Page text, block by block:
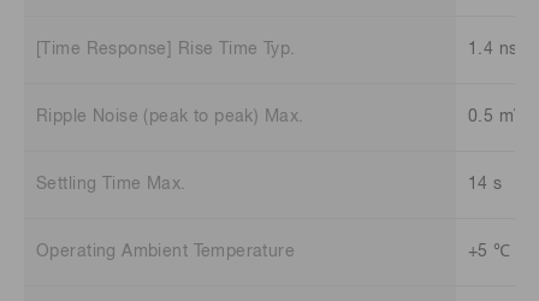
[Time Response] Rise Time Typ. 1.4 ns
Ripple Noise (peak to peak) Max. 0.5 mV
Settling Time Max. 14 s
Operating Ambient Temperature +5 ℃ to